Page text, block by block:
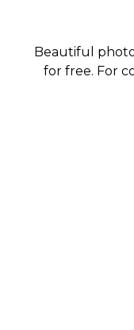
Beautiful
for free. For